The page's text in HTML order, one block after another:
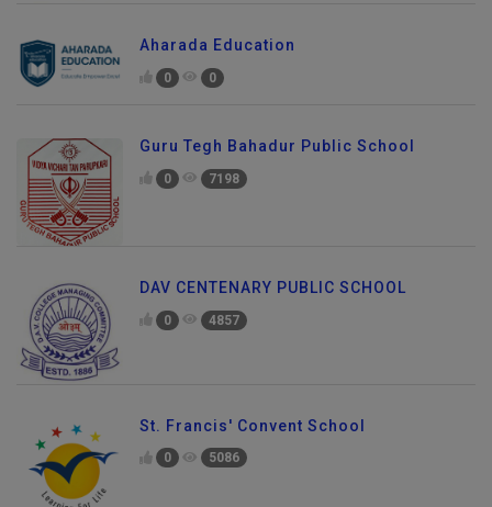
Aharada Education
0 0
Guru Tegh Bahadur Public School
0 7198
DAV CENTENARY PUBLIC SCHOOL
0 4857
St. Francis' Convent School
0 5086